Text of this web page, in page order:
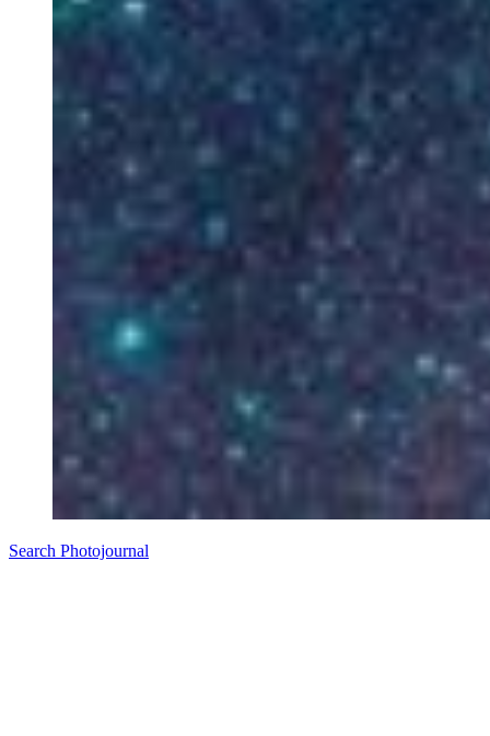
Search Photojournal